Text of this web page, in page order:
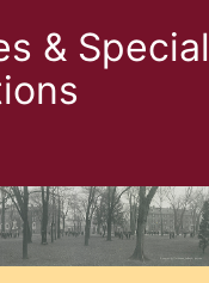
& Special